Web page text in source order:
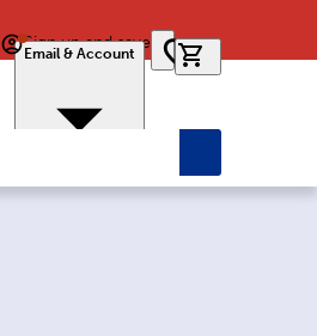
Sign up and save
Email & Account